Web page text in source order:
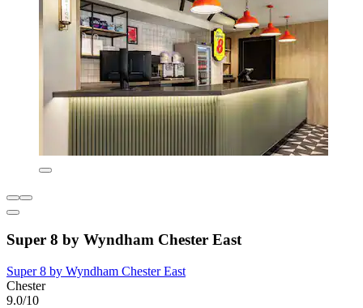
Super 8 by Wyndham Chester East
Super 8 by Wyndham Chester East
Chester
9.0/10